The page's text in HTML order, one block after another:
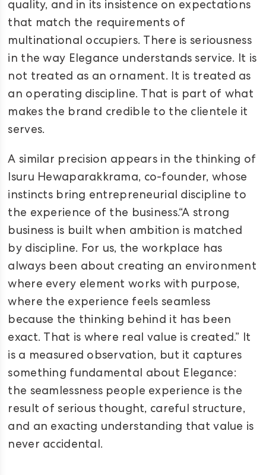
quality, and in its insistence on expectations
that match the requirements of
multinational occupiers. There is seriousness
in the way Elegance understands service. It is
not treated as an ornament. It is treated as
an operating discipline. That is part of what
makes the brand credible to the clientele it
serves.
A similar precision appears in the thinking of
Isuru Hewaparakkrama, co-founder, whose
instincts bring entrepreneurial discipline to
the experience of the business.“A strong
business is built when ambition is matched
by discipline. For us, the workplace has
always been about creating an environment
where every element works with purpose,
where the experience feels seamless
because the thinking behind it has been
exact. That is where real value is created.” It
is a measured observation, but it captures
something fundamental about Elegance:
the seamlessness people experience is the
result of serious thought, careful structure,
and an exacting understanding that value is
never accidental.